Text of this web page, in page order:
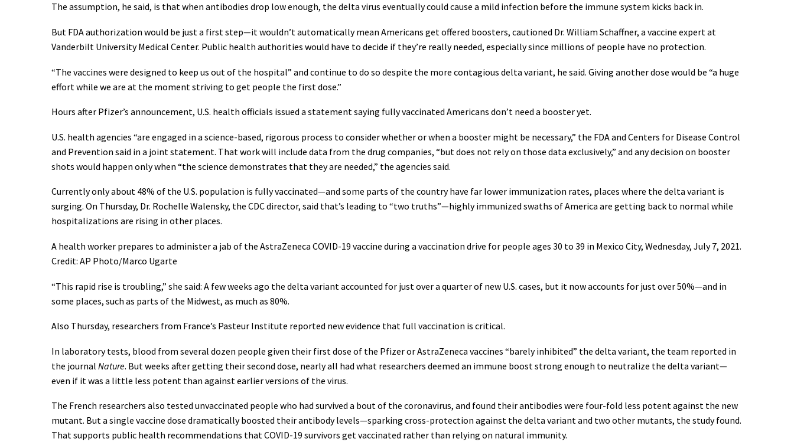
The assumption, he said, is that when antibodies drop low enough, the delta virus eventually could cause a mild infection before the immune system kicks back in.
But FDA authorization would be just a first step—it wouldn’t automatically mean Americans get offered boosters, cautioned Dr. William Schaffner, a vaccine expert at
Vanderbilt University Medical Center. Public health authorities would have to decide if they’re really needed, especially since millions of people have no protection.
“The vaccines were designed to keep us out of the hospital” and continue to do so despite the more contagious delta variant, he said. Giving another dose would be “a huge
effort while we are at the moment striving to get people the first dose.”
Hours after Pfizer’s announcement, U.S. health officials issued a statement saying fully vaccinated Americans don’t need a booster yet.
U.S. health agencies “are engaged in a science-based, rigorous process to consider whether or when a booster might be necessary,” the FDA and Centers for Disease Control
and Prevention said in a joint statement. That work will include data from the drug companies, “but does not rely on those data exclusively,” and any decision on booster
shots would happen only when “the science demonstrates that they are needed,” the agencies said.
Currently only about 48% of the U.S. population is fully vaccinated—and some parts of the country have far lower immunization rates, places where the delta variant is
surging. On Thursday, Dr. Rochelle Walensky, the CDC director, said that’s leading to “two truths”—highly immunized swaths of America are getting back to normal while
hospitalizations are rising in other places.
A health worker prepares to administer a jab of the AstraZeneca COVID-19 vaccine during a vaccination drive for people ages 30 to 39 in Mexico City, Wednesday, July 7, 2021.
Credit: AP Photo/Marco Ugarte
“This rapid rise is troubling,” she said: A few weeks ago the delta variant accounted for just over a quarter of new U.S. cases, but it now accounts for just over 50%—and in
some places, such as parts of the Midwest, as much as 80%.
Also Thursday, researchers from France’s Pasteur Institute reported new evidence that full vaccination is critical.
In laboratory tests, blood from several dozen people given their first dose of the Pfizer or AstraZeneca vaccines “barely inhibited” the delta variant, the team reported in
the journal Nature. But weeks after getting their second dose, nearly all had what researchers deemed an immune boost strong enough to neutralize the delta variant—
even if it was a little less potent than against earlier versions of the virus.
The French researchers also tested unvaccinated people who had survived a bout of the coronavirus, and found their antibodies were four-fold less potent against the new
mutant. But a single vaccine dose dramatically boosted their antibody levels—sparking cross-protection against the delta variant and two other mutants, the study found.
That supports public health recommendations that COVID-19 survivors get vaccinated rather than relying on natural immunity.